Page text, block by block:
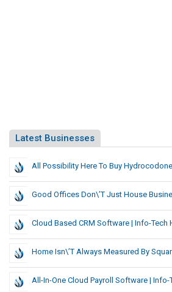
Latest Businesses
All Possibility Here To Buy
Good Offices Don\’t Just House
Cloud Based CRM Software | Info-Tech
Home Isn\’t Always Measured By
All-In-One Cloud Payroll Software | Info-